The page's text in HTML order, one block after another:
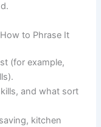
to Phrase It
(for example,
and what sort
kitchen